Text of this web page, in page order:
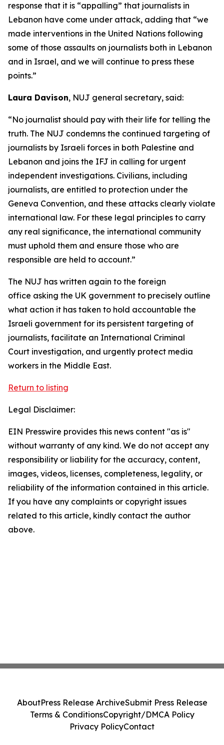
response that it is “appalling” that journalists in
Lebanon have come under attack, adding that “we
made interventions in the United Nations following
some of those assaults on journalists both in Lebanon
and in Israel, and we will continue to press these
points.”
Laura Davison, NUJ general secretary, said:
“No journalist should pay with their life for telling the
truth. The NUJ condemns the continued targeting of
journalists by Israeli forces in both Palestine and
Lebanon and joins the IFJ in calling for urgent
independent investigations. Civilians, including
journalists, are entitled to protection under the
Geneva Convention, and these attacks clearly violate
international law. For these legal principles to carry
any real significance, the international community
must uphold them and ensure those who are
responsible are held to account.”
The NUJ has written again to the foreign
office asking the UK government to precisely outline
what action it has taken to hold accountable the
Israeli government for its persistent targeting of
journalists, facilitate an International Criminal
Court investigation, and urgently protect media
workers in the Middle East.
Return to listing
Legal Disclaimer:
EIN Presswire provides this news content "as is"
without warranty of any kind. We do not accept any
responsibility or liability for the accuracy, content,
images, videos, licenses, completeness, legality, or
reliability of the information contained in this article.
If you have any complaints or copyright issues
related to this article, kindly contact the author
above.
AboutPress Release ArchiveSubmit Press Release
Terms & ConditionsCopyright/DMCA Policy
Privacy PolicyContact